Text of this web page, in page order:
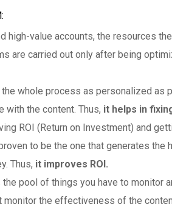
high-value accounts, the resources
are carried out only after being
whole process as personalized as
with the content. Thus, it helps in
ROI (Return on Investment) and
to be the one that generates the
Thus, it improves ROI.
pool of things you have to monitor
the effectiveness of the